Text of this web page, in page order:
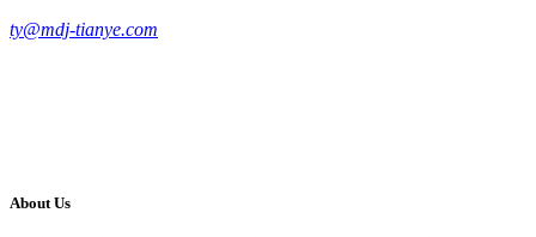
ty@mdj-tianye.com
About Us